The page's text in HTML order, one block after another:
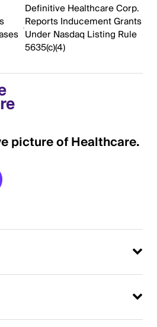
Definitive Healthcare Corp.
Reports Inducement Grants
Under Nasdaq Listing Rule
5635(c)(4)
picture of Healthcare.